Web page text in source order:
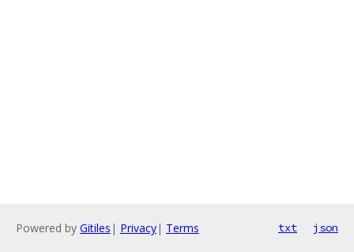
Powered by Gitiles | Privacy| Terms txt json